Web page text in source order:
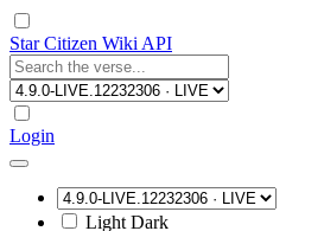
Star Citizen Wiki API
Login
Light Dark